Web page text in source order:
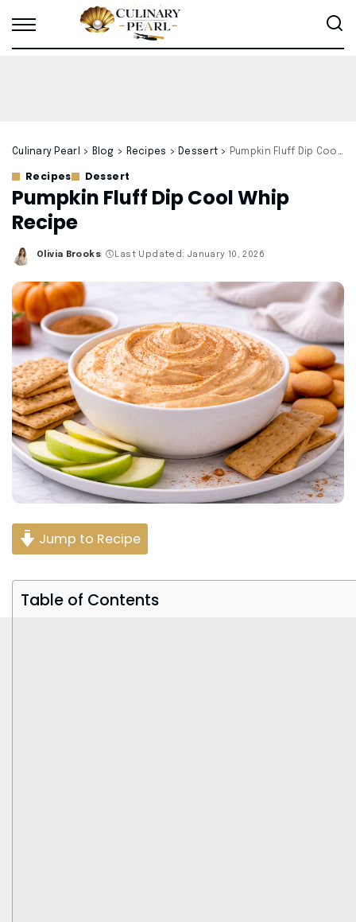
Culinary Pearl > Blog > Recipes > Dessert > Pumpkin Fluff Dip Cool Whip Recipe
Recipes Dessert
Pumpkin Fluff Dip Cool Whip
Recipe
Posted
Olivia Brooks Last Updated: January 10, 2026
Jump to Recipe
Table of Contents